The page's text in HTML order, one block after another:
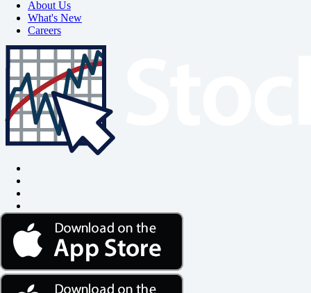
About Us
What's New
Careers